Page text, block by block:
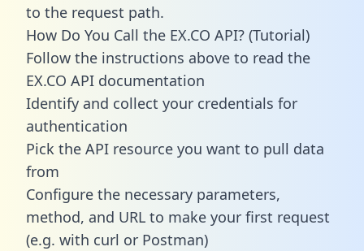
to the request path.
How Do You Call the EX.CO API? (Tutorial)
Follow the instructions above to read the
EX.CO API documentation
Identify and collect your credentials for
authentication
Pick the API resource you want to pull data
from
Configure the necessary parameters,
method, and URL to make your first request
(e.g. with curl or Postman)